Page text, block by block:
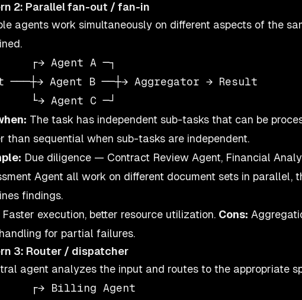
2: Parallel fan-out / fan-in
agents work simultaneously on different aspects of the
┌→ Agent A ─┐
───┼→ Agent B ──┼→ Aggregator → Result
The task has independent sub-tasks that can be
than sequential when sub-tasks are independent.
Due diligence — Contract Review Agent, Financial
Agent all work on different document sets in parallel,
findings.
Faster execution, better resource utilization. Cons:
for partial failures.
3: Router / dispatcher
agent analyzes the input and routes to the appropriate
┌→ Billing Agent